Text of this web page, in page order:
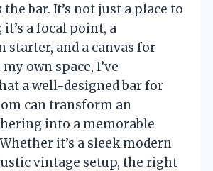
bar. It’s not just a place to
a focal point, a
starter, and a canvas for
own space, I’ve
a well-designed bar for
can transform an
into a memorable
it’s a sleek modern
vintage setup, the right